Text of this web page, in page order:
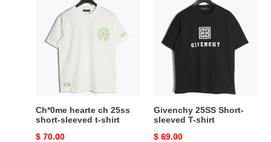
25ss
short-
sleeved
Ch*0me hearte ch 25ss
short-sleeved t-shirt
Original
$ 70.00
Short-
sleeved
Givenchy 25SS Short-
sleeved T-shirt
Original
$ 69.00